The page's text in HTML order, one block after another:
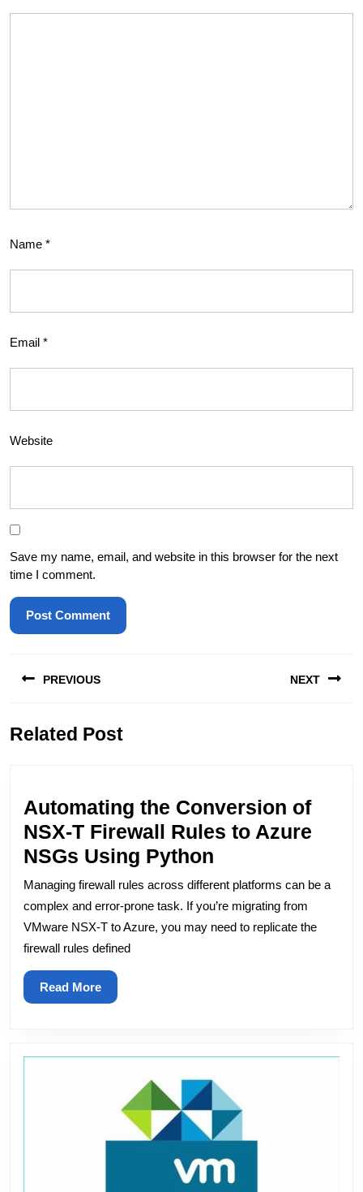
Name *
Email *
Website
Save my name, email, and website in this browser for the next
time I comment.
navigation
PREVIOUS
post:
NEXT
Related Post
Automating the Conversion of
NSX-T Firewall Rules to Azure
NSGs Using Python
the
Conversion
of
Azure
NSGs
Using
Python
Managing firewall rules across different platforms can be a
complex and error-prone task. If you’re migrating from
VMware NSX-T to Azure, you may need to replicate the
firewall rules defined
Read MoreRead
More